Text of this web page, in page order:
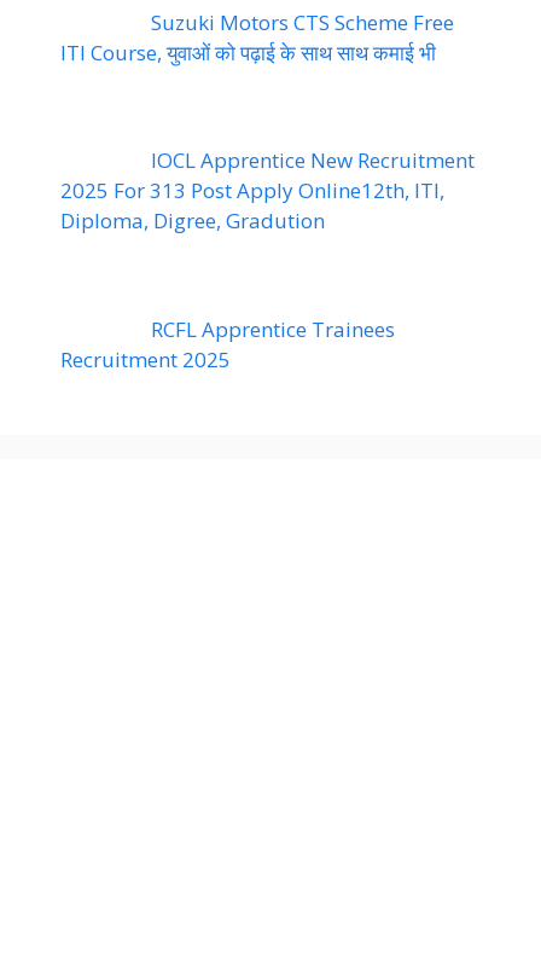
Suzuki Motors CTS Scheme Free
ITI Course, युवाओं को पढ़ाई के साथ साथ कमाई भी
IOCL Apprentice New Recruitment
2025 For 313 Post Apply Online12th, ITI,
Diploma, Digree, Gradution
RCFL Apprentice Trainees
Recruitment 2025